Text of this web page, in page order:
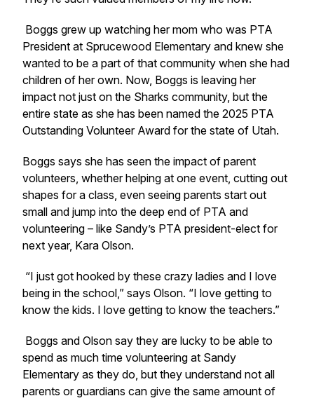
Boggs grew up watching her mom who was PTA
President at Sprucewood Elementary and knew she
wanted to be a part of that community when she had
children of her own. Now, Boggs is leaving her
impact not just on the Sharks community, but the
entire state as she has been named the 2025 PTA
Outstanding Volunteer Award for the state of Utah.
Boggs says she has seen the impact of parent
volunteers, whether helping at one event, cutting out
shapes for a class, even seeing parents start out
small and jump into the deep end of PTA and
volunteering – like Sandy’s PTA president-elect for
next year, Kara Olson.
“I just got hooked by these crazy ladies and I love
being in the school,” says Olson. “I love getting to
know the kids. I love getting to know the teachers.”
Boggs and Olson say they are lucky to be able to
spend as much time volunteering at Sandy
Elementary as they do, but they understand not all
parents or guardians can give the same amount of